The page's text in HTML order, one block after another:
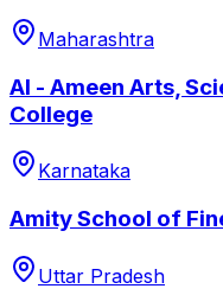
Maharashtra
Al - Ameen Arts,
College
Karnataka
Amity School of
Uttar Pradesh